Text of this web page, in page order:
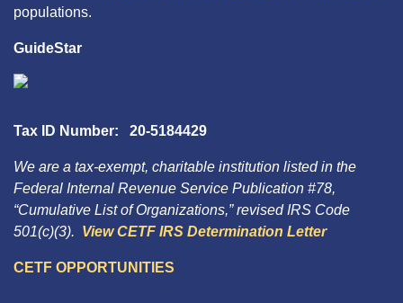
populations.
GuideStar
Tax ID Number: 20-5184429
We are a tax-exempt, charitable institution listed in the
Federal Internal Revenue Service Publication #78,
“Cumulative List of Organizations,” revised IRS Code
501(c)(3). View CETF IRS Determination Letter
CETF OPPORTUNITIES